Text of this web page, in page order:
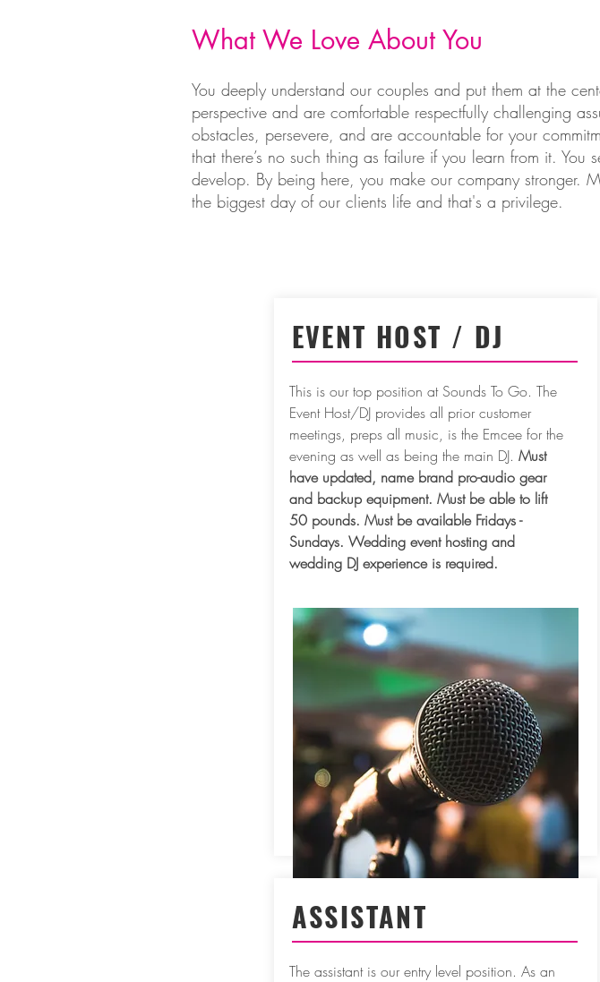
What We Love About You
You deeply understand our couples and put them at the
perspective and are comfortable respectfully challenging
obstacles, persevere, and are accountable for your
that there’s no such thing as failure if you learn from it.
develop. By being here, you make our company stronger.
the biggest day of our clients life and that's a privilege.
EVENT HOST / DJ
This is our top position at Sounds To Go. The
Event Host/DJ provides all prior customer
meetings, preps all music, is the Emcee for the
evening as well as being the main DJ. Must
have updated, name brand pro-audio gear
and backup equipment. Must be able to lift
50 pounds. Must be available Fridays -
Sundays. Wedding event hosting and
wedding DJ experience is required.
ASSISTANT
The assistant is our entry level position. As an